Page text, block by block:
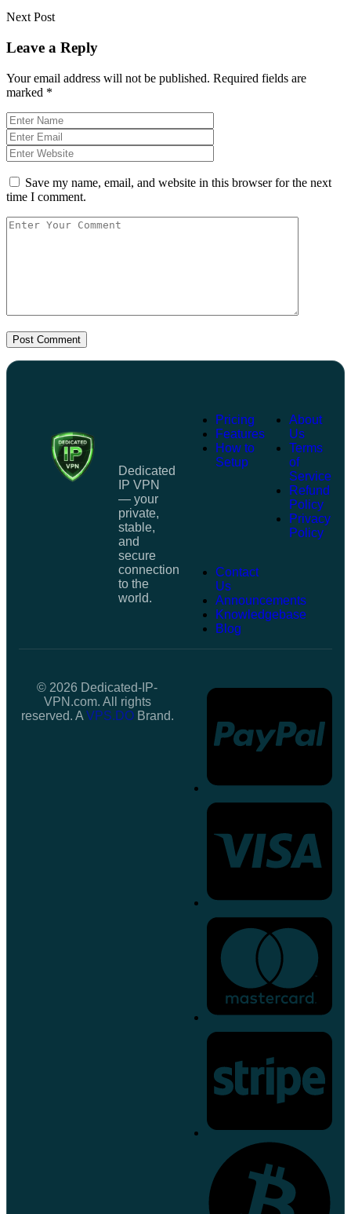
Next Post
Leave a Reply
Your email address will not be published. Required fields are
marked *
Save my name, email, and website in this browser for the next
time I comment.
Post Comment
Dedicated
IP VPN
— your
private,
stable,
and
secure
connection
to the
world.
Pricing
Features
How to
Setup
About
Us
Terms
of
Service
Refund
Policy
Privacy
Policy
Contact
Us
Announcements
Knowledgebase
Blog
© 2026 Dedicated-IP-
VPN.com. All rights
reserved. A VPS.DOBrand.